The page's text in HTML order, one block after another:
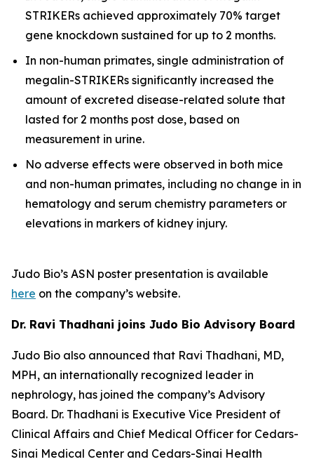
STRIKERs achieved approximately 70% target
gene knockdown sustained for up to 2 months.
In non-human primates, single administration of
megalin-STRIKERs significantly increased the
amount of excreted disease-related solute that
lasted for 2 months post dose, based on
measurement in urine.
No adverse effects were observed in both mice
and non-human primates, including no change in in
hematology and serum chemistry parameters or
elevations in markers of kidney injury.
Judo Bio’s ASN poster presentation is available
here on the company’s website.
Dr. Ravi Thadhani joins Judo Bio Advisory Board
Judo Bio also announced that Ravi Thadhani, MD,
MPH, an internationally recognized leader in
nephrology, has joined the company’s Advisory
Board. Dr. Thadhani is Executive Vice President of
Clinical Affairs and Chief Medical Officer for Cedars-
Sinai Medical Center and Cedars-Sinai Health